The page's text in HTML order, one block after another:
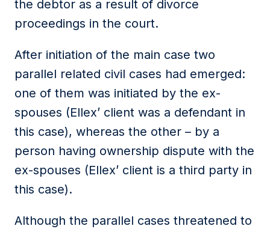
the debtor as a result of divorce
proceedings in the court.
After initiation of the main case two
parallel related civil cases had emerged:
one of them was initiated by the ex-
spouses (Ellex’ client was a defendant in
this case), whereas the other – by a
person having ownership dispute with the
ex-spouses (Ellex’ client is a third party in
this case).
Although the parallel cases threatened to